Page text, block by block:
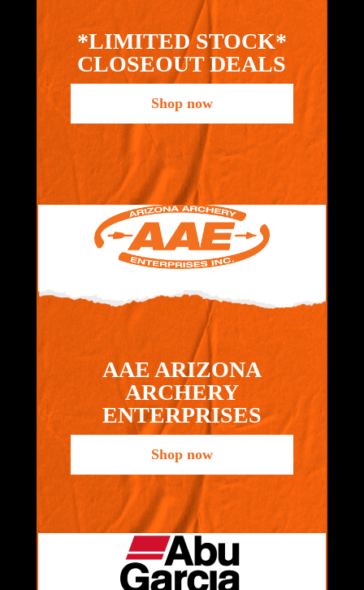
*LIMITED STOCK*
CLOSEOUT DEALS
Shop now
AAE ARIZONA
ARCHERY
ENTERPRISES
Shop now